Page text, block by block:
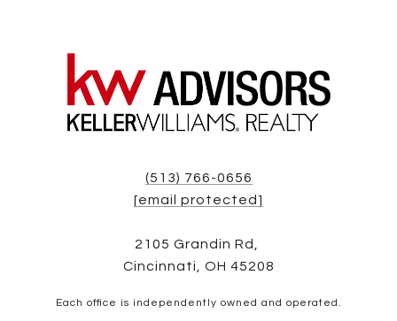
(513) 766-0656
[email protected]
2105 Grandin Rd,
Cincinnati, OH 45208
Each office is independently owned and operated.